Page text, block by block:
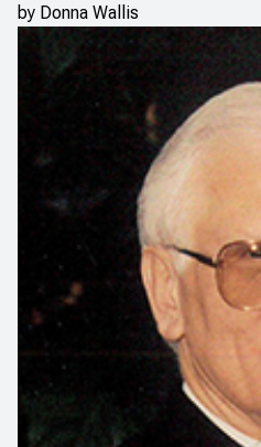
by Donna Wallis